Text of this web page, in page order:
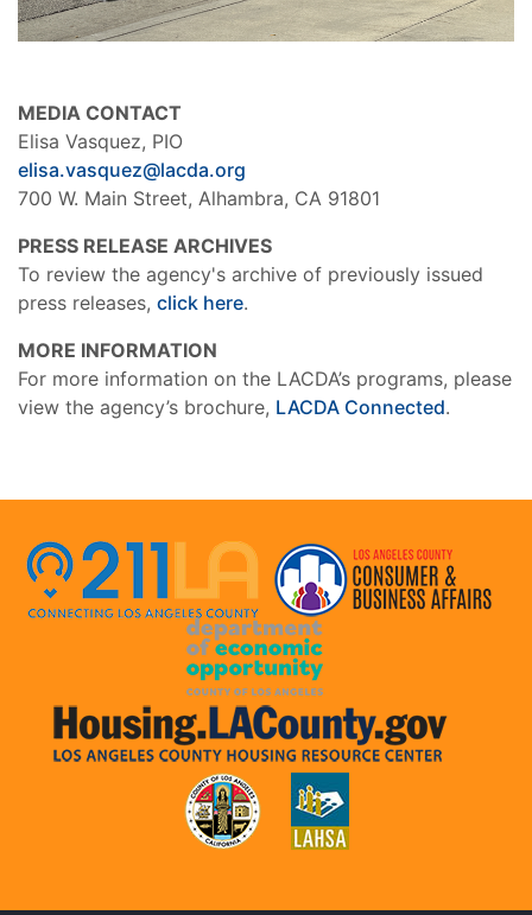
MEDIA CONTACT
Elisa Vasquez, PIO
elisa.vasquez@lacda.org
700 W. Main Street, Alhambra, CA 91801
PRESS RELEASE ARCHIVES
To review the agency's archive of previously issued
press releases, click here.
MORE INFORMATION
For more information on the LACDA’s programs, please
view the agency’s brochure, LACDA Connected.